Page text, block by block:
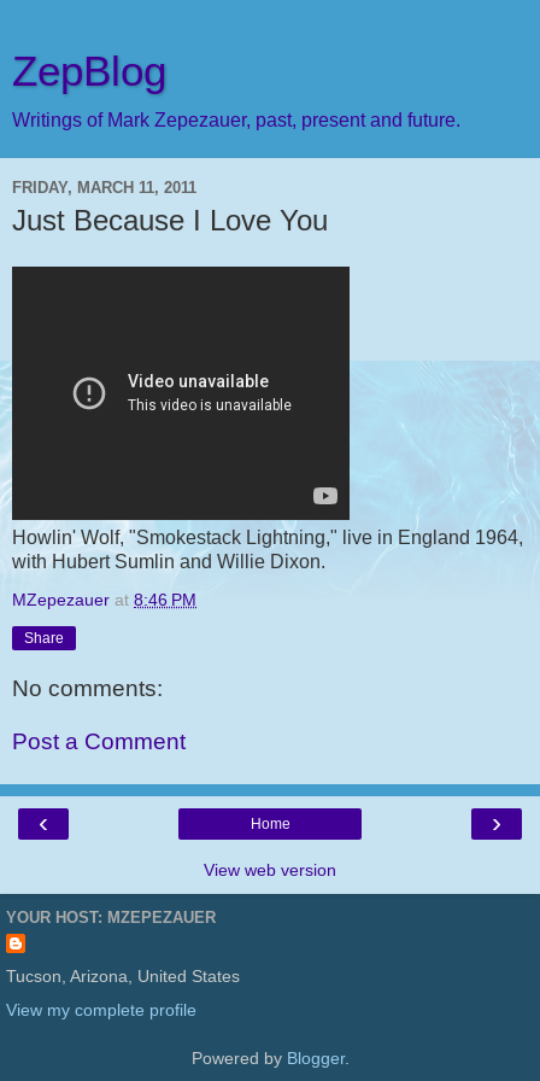
ZepBlog
Writings of Mark Zepezauer, past, present and future.
FRIDAY, MARCH 11, 2011
Just Because I Love You
Howlin' Wolf, "Smokestack Lightning," live in England 1964,
with Hubert Sumlin and Willie Dixon.
MZepezauer at 8:46 PM
Share
No comments:
Post a Comment
‹ ›
Home
View web version
YOUR HOST: MZEPEZAUER
Tucson, Arizona, United States
View my complete profile
Powered by Blogger.